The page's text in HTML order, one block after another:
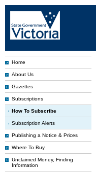
Home
About Us
Gazettes
Subscriptions
How To Subscribe
Subscription Alerts
Publishing a Notice & Prices
Where To Buy
Unclaimed Money, Finding
Information